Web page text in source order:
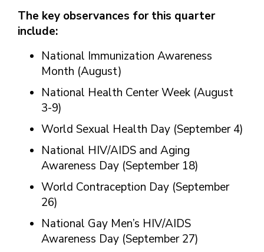
The key observances for this quarter
include:
National Immunization Awareness
Month (August)
National Health Center Week (August
3-9)
World Sexual Health Day (September 4)
National HIV/AIDS and Aging
Awareness Day (September 18)
World Contraception Day (September
26)
National Gay Men’s HIV/AIDS
Awareness Day (September 27)